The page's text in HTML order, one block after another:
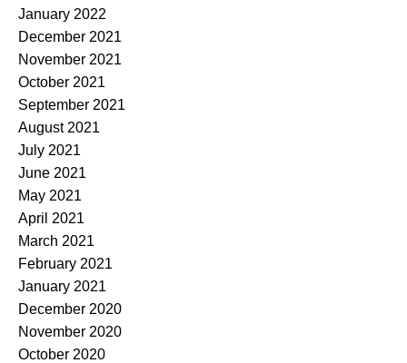
January 2022
December 2021
November 2021
October 2021
September 2021
August 2021
July 2021
June 2021
May 2021
April 2021
March 2021
February 2021
January 2021
December 2020
November 2020
October 2020